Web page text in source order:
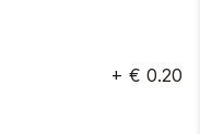
+ € 0.20